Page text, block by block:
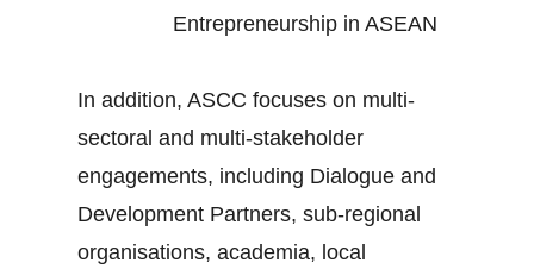
Entrepreneurship in ASEAN
In addition, ASCC focuses on multi-
sectoral and multi-stakeholder
engagements, including Dialogue and
Development Partners, sub-regional
organisations, academia, local